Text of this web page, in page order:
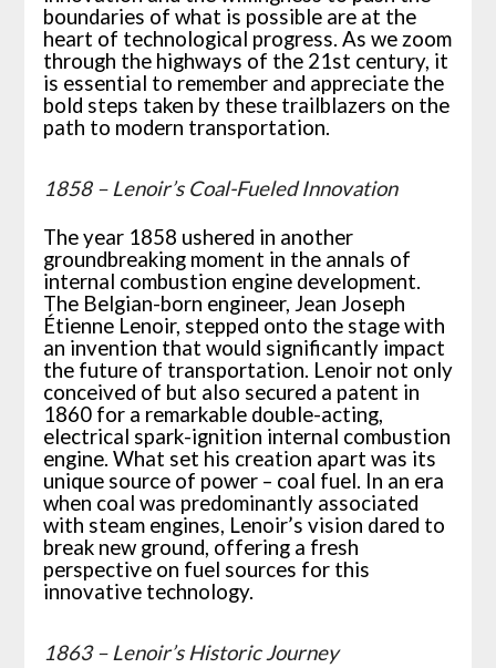
boundaries of what is possible are at the
heart of technological progress. As we zoom
through the highways of the 21st century, it
is essential to remember and appreciate the
bold steps taken by these trailblazers on the
path to modern transportation.
1858 – Lenoir’s Coal-Fueled Innovation
The year 1858 ushered in another
groundbreaking moment in the annals of
internal combustion engine development.
The Belgian-born engineer, Jean Joseph
Étienne Lenoir, stepped onto the stage with
an invention that would significantly impact
the future of transportation. Lenoir not only
conceived of but also secured a patent in
1860 for a remarkable double-acting,
electrical spark-ignition internal combustion
engine. What set his creation apart was its
unique source of power – coal fuel. In an era
when coal was predominantly associated
with steam engines, Lenoir’s vision dared to
break new ground, offering a fresh
perspective on fuel sources for this
innovative technology.
1863 – Lenoir’s Historic Journey